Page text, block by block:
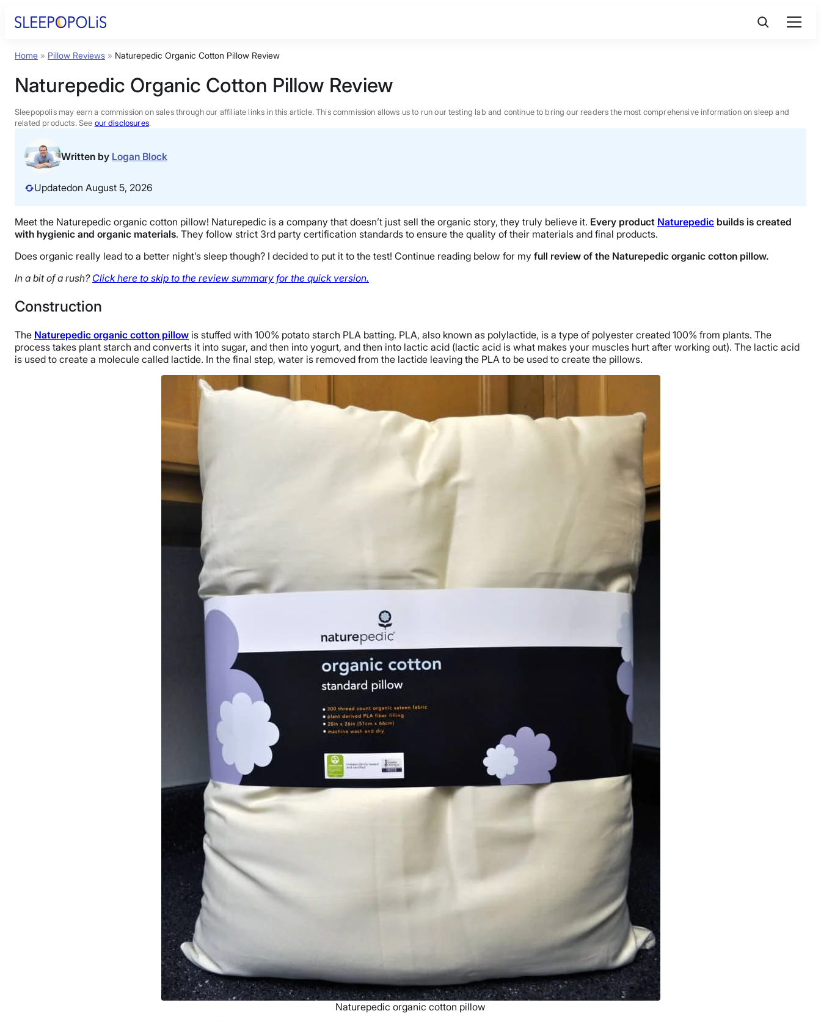
Product Reviews
Sleep Education
Sales
Home » Pillow Reviews » Naturepedic Organic Cotton Pillow Review
Naturepedic Organic Cotton Pillow Review
Sleepopolis may earn a commission on sales through our affiliate links in this article. This commission allows us to run our testing lab and continue to bring our readers the most comprehensive information on sleep and
related products. See our disclosures.
Written by Logan Block
Updatedon August 5, 2026
Meet the Naturepedic organic cotton pillow! Naturepedic is a company that doesn’t just sell the organic story, they truly believe it. Every product Naturepedic builds is created
with hygienic and organic materials. They follow strict 3rd party certification standards to ensure the quality of their materials and final products.
Does organic really lead to a better night’s sleep though? I decided to put it to the test! Continue reading below for my full review of the Naturepedic organic cotton pillow.
In a bit of a rush? Click here to skip to the review summary for the quick version.
Construction
The Naturepedic organic cotton pillow is stuffed with 100% potato starch PLA batting. PLA, also known as polylactide, is a type of polyester created 100% from plants. The
process takes plant starch and converts it into sugar, and then into yogurt, and then into lactic acid (lactic acid is what makes your muscles hurt after working out). The lactic acid
is used to create a molecule called lactide. In the final step, water is removed from the lactide leaving the PLA to be used to create the pillows.
Naturepedic organic cotton pillow